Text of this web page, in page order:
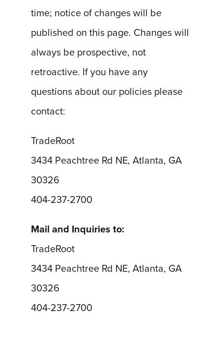
time; notice of changes will be
published on this page. Changes will
always be prospective, not
retroactive. If you have any
questions about our policies please
contact:
TradeRoot
3434 Peachtree Rd NE, Atlanta, GA
30326
404-237-2700
Mail and Inquiries to:
TradeRoot
3434 Peachtree Rd NE, Atlanta, GA
30326
404-237-2700